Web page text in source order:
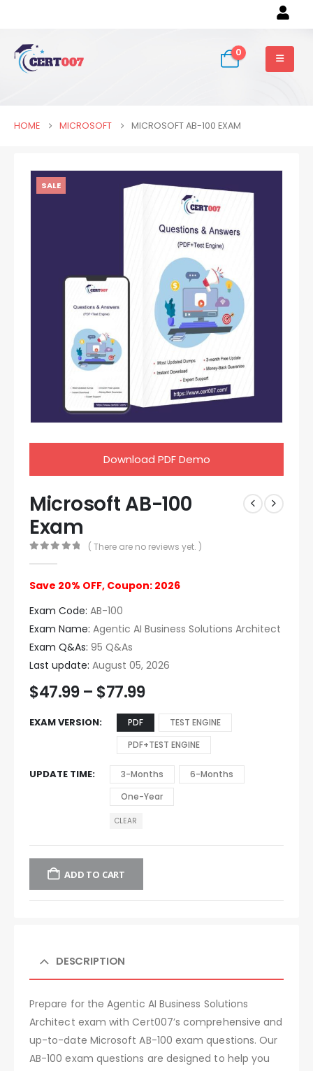
0
HOME MICROSOFT MICROSOFT AB-100 EXAM
SALE
Download PDF Demo
Microsoft AB-100
Exam
( There are no reviews yet. )
Save 20% OFF, Coupon: 2026
Exam Code: AB-100
Exam Name: Agentic AI Business Solutions Architect
Exam Q&As: 95 Q&As
Last update: August 05, 2026
$47.99 – $77.99
EXAM VERSION PDF
TEST ENGINE
PDF+TEST ENGINE
UPDATE TIME 3-Months
6-Months
One-Year
CLEAR
ADD TO CART
DESCRIPTION
Prepare for the Agentic AI Business Solutions
Architect exam with Cert007’s comprehensive and
up-to-date Microsoft AB-100 exam questions. Our
AB-100 exam questions are designed to help you